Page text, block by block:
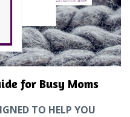
for Busy Moms
TO HELP YOU